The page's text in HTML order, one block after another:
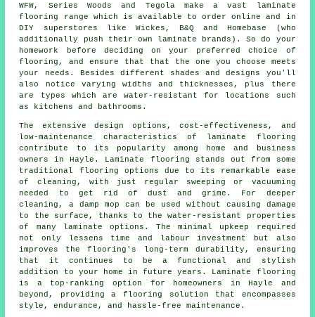
WFW, Series Woods and Tegola make a vast laminate
flooring range which is available to order online and in
DIY superstores like Wickes, B&Q and Homebase (who
additionally push their own laminate brands). So do your
homework before deciding on your preferred choice of
flooring, and ensure that that the one you choose meets
your needs. Besides different shades and designs you'll
also notice varying widths and thicknesses, plus there
are types which are water-resistant for locations such
as kitchens and bathrooms.
The extensive design options, cost-effectiveness, and
low-maintenance characteristics of
laminate flooring
contribute to its popularity among home and business
owners in Hayle. Laminate flooring stands out from some
traditional flooring options due to its remarkable ease
of cleaning, with just regular sweeping or vacuuming
needed to get rid of dust and grime. For deeper
cleaning, a damp mop can be used without causing damage
to the surface, thanks to the water-resistant properties
of many laminate options. The minimal upkeep required
not only lessens time and labour investment but also
improves the flooring's long-term durability, ensuring
that it continues to be a functional and stylish
addition to your home in future years. Laminate flooring
is a top-ranking option for homeowners in Hayle and
beyond, providing a flooring solution that encompasses
style, endurance, and hassle-free maintenance.